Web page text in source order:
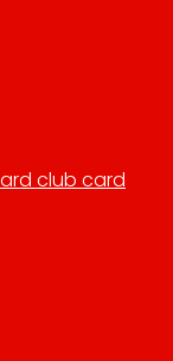
club card